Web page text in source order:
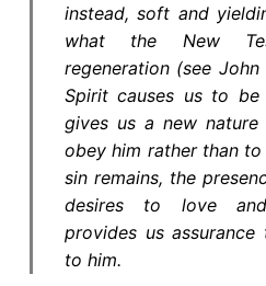
instead, soft and
what the New
regeneration (see John
Spirit causes us to be
gives us a new
obey him rather than
sin remains, the
desires to love
provides us
to him.